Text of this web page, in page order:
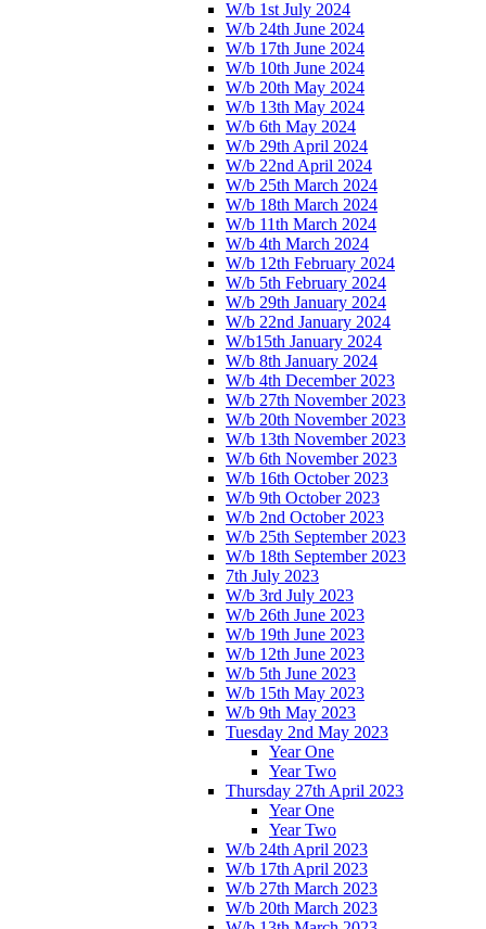
W/b 1st July 2024
W/b 24th June 2024
W/b 17th June 2024
W/b 10th June 2024
W/b 20th May 2024
W/b 13th May 2024
W/b 6th May 2024
W/b 29th April 2024
W/b 22nd April 2024
W/b 25th March 2024
W/b 18th March 2024
W/b 11th March 2024
W/b 4th March 2024
W/b 12th February 2024
W/b 5th February 2024
W/b 29th January 2024
W/b 22nd January 2024
W/b15th January 2024
W/b 8th January 2024
W/b 4th December 2023
W/b 27th November 2023
W/b 20th November 2023
W/b 13th November 2023
W/b 6th November 2023
W/b 16th October 2023
W/b 9th October 2023
W/b 2nd October 2023
W/b 25th September 2023
W/b 18th September 2023
7th July 2023
W/b 3rd July 2023
W/b 26th June 2023
W/b 19th June 2023
W/b 12th June 2023
W/b 5th June 2023
W/b 15th May 2023
W/b 9th May 2023
Tuesday 2nd May 2023
Year One
Year Two
Thursday 27th April 2023
Year One
Year Two
W/b 24th April 2023
W/b 17th April 2023
W/b 27th March 2023
W/b 20th March 2023